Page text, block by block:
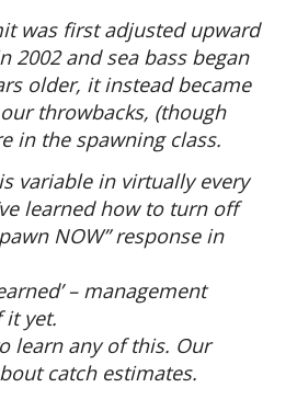
was first adjusted upward
2002 and sea bass began
older, it instead became
throwbacks, (though
in the spawning class.
variable in virtually every
learned how to turn off
NOW” response in
– management
it yet.
learn any of this. Our
catch estimates.